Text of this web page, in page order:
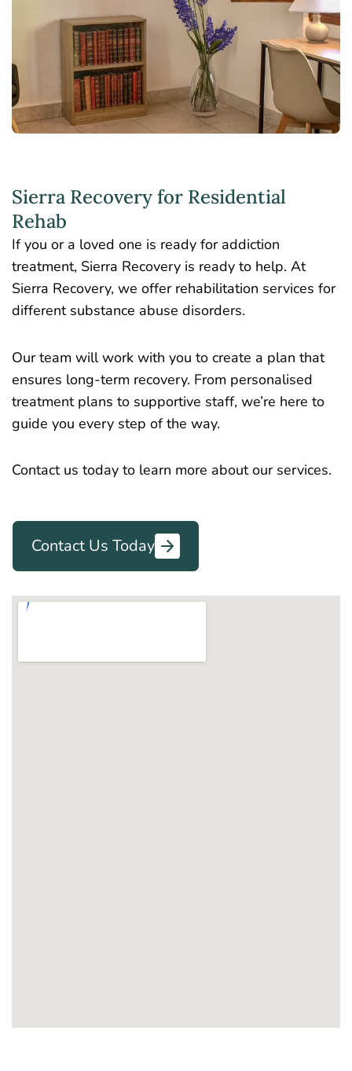
Sierra Recovery for Residential
Rehab
If you or a loved one is ready for addiction
treatment, Sierra Recovery is ready to help. At
Sierra Recovery, we offer rehabilitation services for
different substance abuse disorders.
Our team will work with you to create a plan that
ensures long-term recovery. From personalised
treatment plans to supportive staff, we’re here to
guide you every step of the way.
Contact us today to learn more about our services.
Contact Us Today